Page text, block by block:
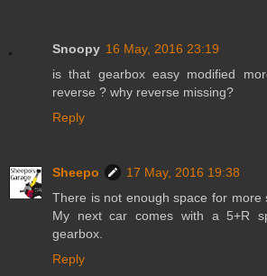
Snoopy 16 May, 2016 23:19
is that gearbox easy modified
reverse ? why reverse missing?
Reply
Sheepo
17 May, 2016 19:38
There is not enough space for more
My next car comes with a 5+R
gearbox.
Reply